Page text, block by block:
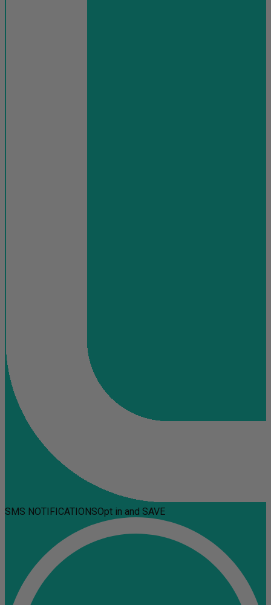
SMS NOTIFICATIONSOpt in and SAVE